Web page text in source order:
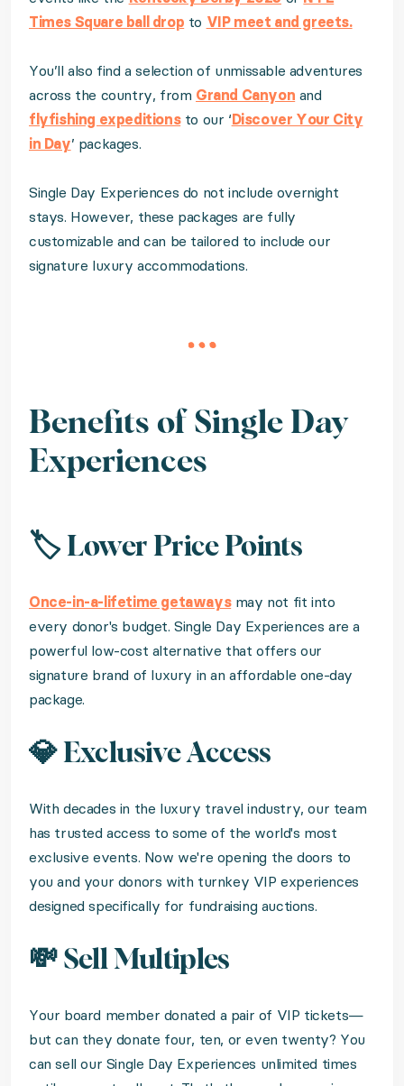
Times Square ball drop to VIP meet and greets.
You’ll also find a selection of unmissable adventures
across the country, from Grand Canyon and
flyfishing expeditionsto our ‘Discover Your City
in Day’ packages.
Single Day Experiences do not include overnight
stays. However, these packages are fully
customizable and can be tailored to include our
signature luxury accommodations.
Benefits of Single Day
Experiences
🏷️ Lower Price Points
Once-in-a-lifetime getawaysmay not fit into
every donor's budget. Single Day Experiences are a
powerful low-cost alternative that offers our
signature brand of luxury in an affordable one-day
package.
💎 Exclusive Access
With decades in the luxury travel industry, our team
has trusted access to some of the world's most
exclusive events. Now we're opening the doors to
you and your donors with turnkey VIP experiences
designed specifically for fundraising auctions.
💸 Sell Multiples
Your board member donated a pair of VIP tickets—
but can they donate four, ten, or even twenty? You
can sell our Single Day Experiences unlimited times